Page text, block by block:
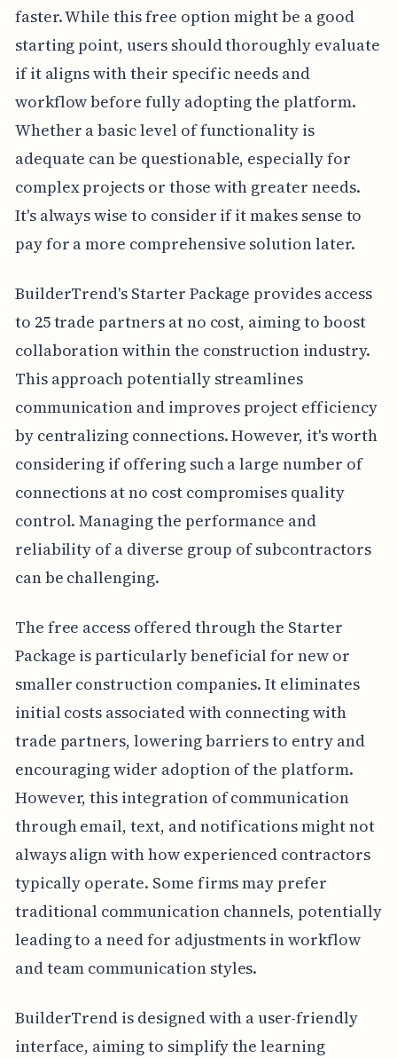
faster. While this free option might be a good
starting point, users should thoroughly evaluate
if it aligns with their specific needs and
workflow before fully adopting the platform.
Whether a basic level of functionality is
adequate can be questionable, especially for
complex projects or those with greater needs.
It's always wise to consider if it makes sense to
pay for a more comprehensive solution later.
BuilderTrend's Starter Package provides access
to 25 trade partners at no cost, aiming to boost
collaboration within the construction industry.
This approach potentially streamlines
communication and improves project efficiency
by centralizing connections. However, it's worth
considering if offering such a large number of
connections at no cost compromises quality
control. Managing the performance and
reliability of a diverse group of subcontractors
can be challenging.
The free access offered through the Starter
Package is particularly beneficial for new or
smaller construction companies. It eliminates
initial costs associated with connecting with
trade partners, lowering barriers to entry and
encouraging wider adoption of the platform.
However, this integration of communication
through email, text, and notifications might not
always align with how experienced contractors
typically operate. Some firms may prefer
traditional communication channels, potentially
leading to a need for adjustments in workflow
and team communication styles.
BuilderTrend is designed with a user-friendly
interface, aiming to simplify the learning